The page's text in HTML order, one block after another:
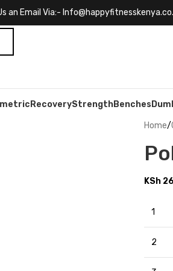
an Email Via:-
RecoveryStrengthBenches
Home
KSh
1
2